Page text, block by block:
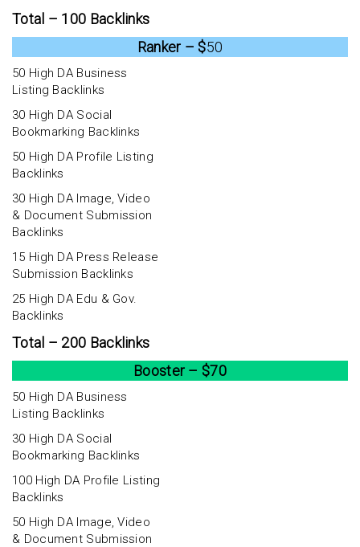
Total – 100 Backlinks
Ranker – $50
50 High DA Business
Listing Backlinks
30 High DA Social
Bookmarking Backlinks
50 High DA Profile Listing
Backlinks
30 High DA Image, Video
& Document Submission
Backlinks
15 High DA Press Release
Submission Backlinks
25 High DA Edu & Gov.
Backlinks
Total – 200 Backlinks
Booster – $70
50 High DA Business
Listing Backlinks
30 High DA Social
Bookmarking Backlinks
100 High DA Profile Listing
Backlinks
50 High DA Image, Video
& Document Submission